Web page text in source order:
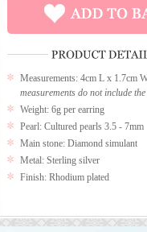
Measurements: 4cm L x 1.7cm
measurements do not include
Weight: 6g per earring
Pearl: Cultured pearls 3.5 - 7mm
Main stone: Diamond simulant
Metal: Sterling silver
Finish: Rhodium plated